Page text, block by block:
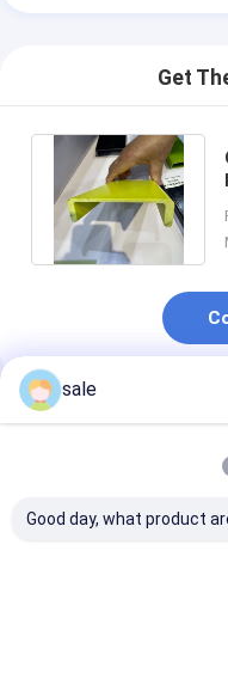
Get
Recommended
sale
Good day, what product